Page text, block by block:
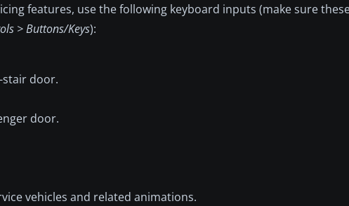
features, use the following keyboard inputs (make sure
> Buttons/Keys):
stair door.
door.
vehicles and related animations.